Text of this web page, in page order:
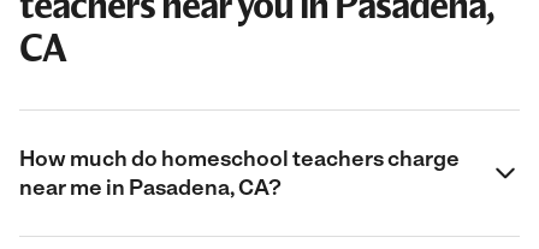
CA
How much do homeschool teachers charge
near me in Pasadena, CA?